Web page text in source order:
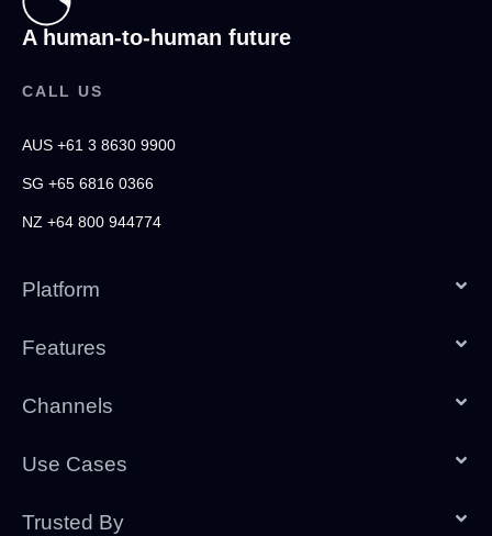
A human-to-human future
CALL US
AUS +61 3 8630 9900
SG +65 6816 0366
NZ +64 800 944774
Platform
Features
Channels
Use Cases
Trusted By